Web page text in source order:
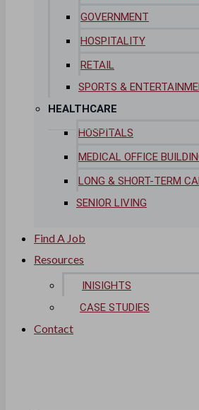
GOVERNMENT
HOSPITALITY
RETAIL
SPORTS &
HEALTHCARE
HOSPITALS
MEDICAL OFFICE
LONG & SHORT-TERM
SENIOR LIVING
Find A Job
Resources
INISIGHTS
CASE STUDIES
Contact